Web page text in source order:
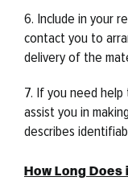
6. Include in your
contact you to
delivery of the
7. If you need
assist you in
describes
How Long